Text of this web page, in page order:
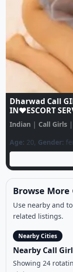
Dharwad Call
IN♥️ESCORT
Indian | Call Girls |
Age: 20, Gender:
Browse More
Use nearby and
related listings.
Nearby Cities
Nearby Call
Showing 24